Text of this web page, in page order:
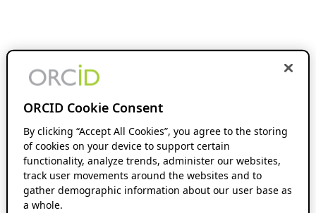
ORCID Cookie Consent
By clicking “Accept All Cookies”, you agree to the storing
of cookies on your device to support certain
functionality, analyze trends, administer our websites,
track user movements around the websites and to
gather demographic information about our user base as
a whole.